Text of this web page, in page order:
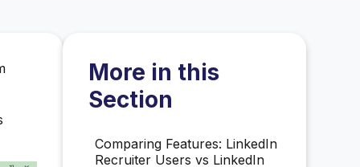
More in this
Section
Comparing Features: LinkedIn
Recruiter Users vs LinkedIn